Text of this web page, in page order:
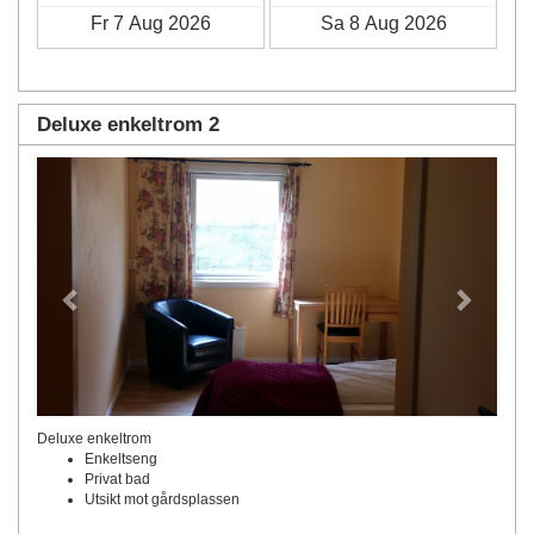
Deluxe enkeltrom 2
Previous
Deluxe enkeltrom
Enkeltseng
Privat bad
Utsikt mot gårdsplassen